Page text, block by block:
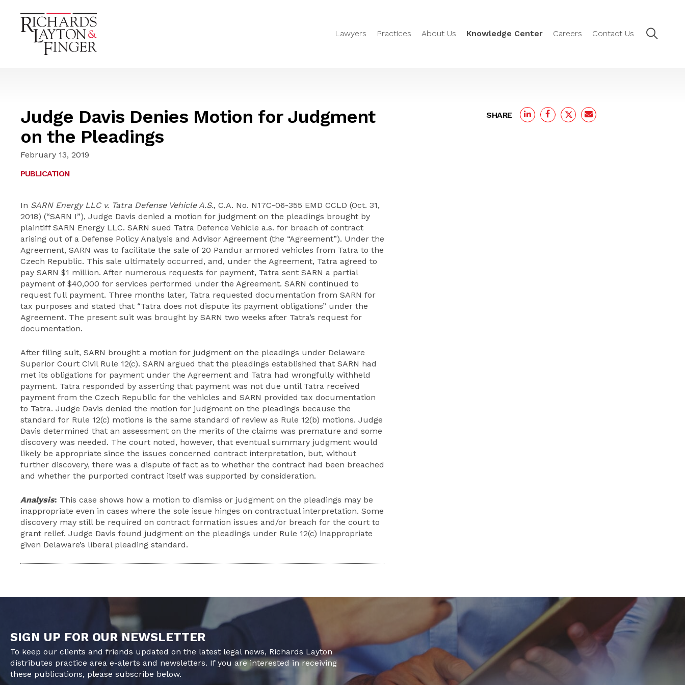
Lawyers Practices About Us Knowledge Center Careers Contact Us
Judge Davis Denies Motion for Judgment
on the Pleadings
February 13, 2019
PUBLICATION
In SARN Energy LLC v. Tatra Defense Vehicle A.S., C.A. No. N17C-06-355 EMD CCLD (Oct. 31,
2018) (“SARN I”), Judge Davis denied a motion for judgment on the pleadings brought by
plaintiff SARN Energy LLC. SARN sued Tatra Defence Vehicle a.s. for breach of contract
arising out of a Defense Policy Analysis and Advisor Agreement (the “Agreement”). Under the
Agreement, SARN was to facilitate the sale of 20 Pandur armored vehicles from Tatra to the
Czech Republic. This sale ultimately occurred, and, under the Agreement, Tatra agreed to
pay SARN $1 million. After numerous requests for payment, Tatra sent SARN a partial
payment of $40,000 for services performed under the Agreement. SARN continued to
request full payment. Three months later, Tatra requested documentation from SARN for
tax purposes and stated that “Tatra does not dispute its payment obligations” under the
Agreement. The present suit was brought by SARN two weeks after Tatra’s request for
documentation.
After filing suit, SARN brought a motion for judgment on the pleadings under Delaware
Superior Court Civil Rule 12(c). SARN argued that the pleadings established that SARN had
met its obligations for payment under the Agreement and Tatra had wrongfully withheld
payment. Tatra responded by asserting that payment was not due until Tatra received
payment from the Czech Republic for the vehicles and SARN provided tax documentation
to Tatra. Judge Davis denied the motion for judgment on the pleadings because the
standard for Rule 12(c) motions is the same standard of review as Rule 12(b) motions. Judge
Davis determined that an assessment on the merits of the claims was premature and some
discovery was needed. The court noted, however, that eventual summary judgment would
likely be appropriate since the issues concerned contract interpretation, but, without
further discovery, there was a dispute of fact as to whether the contract had been breached
and whether the purported contract itself was supported by consideration.
Analysis: This case shows how a motion to dismiss or judgment on the pleadings may be
inappropriate even in cases where the sole issue hinges on contractual interpretation. Some
discovery may still be required on contract formation issues and/or breach for the court to
grant relief. Judge Davis found judgment on the pleadings under Rule 12(c) inappropriate
given Delaware’s liberal pleading standard.
SHARE
SIGN UP FOR OUR NEWSLETTER
To keep our clients and friends updated on the latest legal news, Richards Layton
distributes practice area e-alerts and newsletters. If you are interested in receiving
these publications, please subscribe below.